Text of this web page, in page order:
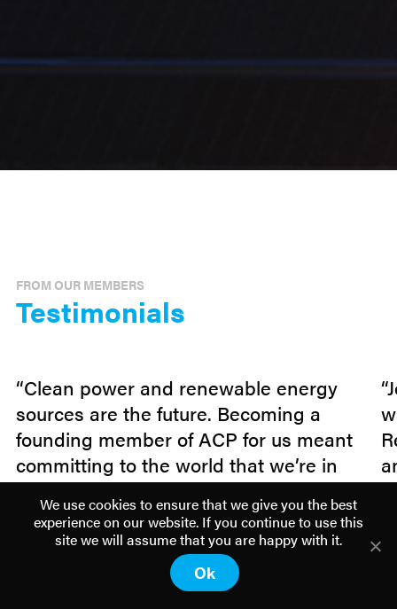
Testimonials
FROM OUR MEMBERS
“Clean power and renewable energy
sources are the future. Becoming a
founding member of ACP for us meant
committing to the world that we’re in
this together. By concentrating our
effort and resources on a larger, multi-
technology association, we can
advocate with one voice what we’ve
known all along: clean energy is safe,
We use cookies to ensure that we give you the best
experience on our website. If you continue to use this
site we will assume that you are happy with it.
Ok